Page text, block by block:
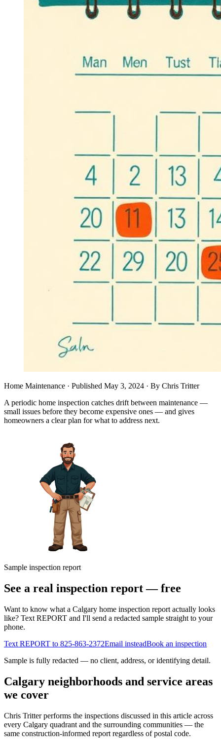
Home Maintenance · Published May 3, 2024 · By Chris Tritter
A periodic home inspection catches drift between maintenance —
small issues before they become expensive ones — and gives
homeowners a clear plan for what to address next.
Sample inspection report
See a real inspection report — free
Want to know what a Calgary home inspection report actually looks
like? Text REPORT and I'll send a redacted sample straight to your
phone.
Text REPORT to 825-863-2372Email insteadBook an inspection
Sample is fully redacted — no client, address, or identifying detail.
Calgary neighborhoods and service areas
we cover
Chris Tritterperforms the inspections discussed in this article across
every Calgary quadrant and the surrounding communities — the
same construction-informed report regardless of postal code.